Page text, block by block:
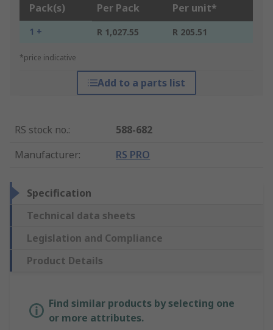
Pack(s) Per Pack Per unit*
1 + R 1,027.55 R 205.51
*price indicative
Add to a parts list
RS stock no.:
588-682
Manufacturer: RS PRO
Specification
Technical data sheets
Legislation and Compliance
Product Details
Find similar products by selecting one
or more attributes.